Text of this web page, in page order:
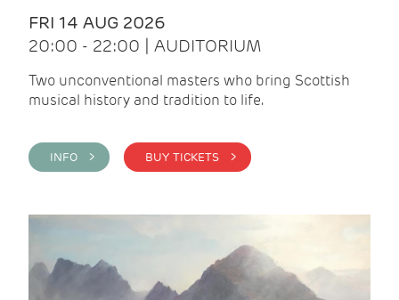
FRI 14 AUG 2026
20:00 - 22:00 | AUDITORIUM
Two unconventional masters who bring Scottish
musical history and tradition to life.
INFO > BUY TICKETS >